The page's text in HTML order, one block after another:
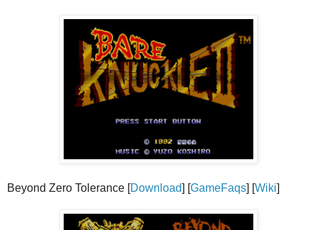
Beyond Zero Tolerance [Download] [GameFaqs] [Wiki]